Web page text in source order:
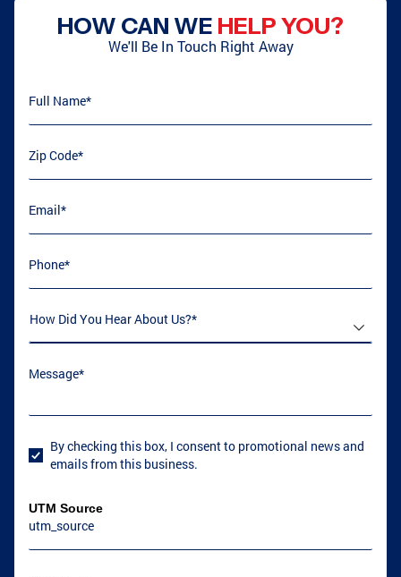
HOW CAN WE HELP YOU?
We'll Be In Touch Right Away
Full Name(required)
Zip Code
Email *
(required)
Phone(required)
How Did You Hear About Us
Message
User Consent
By checking this box, I consent to promotional news and
emails from this business.
UTM Source